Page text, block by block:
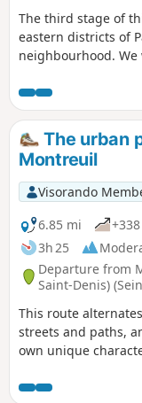
The third stage of
eastern districts of
neighbourhood.
Bergeyre, which
then pass by the
panoramic view. A
art, as well as a
the picture.
The urban
Montreuil
Visorando
6.85 mi
3h 25
Departure from
Saint-Denis)
This route
streets and paths,
own unique